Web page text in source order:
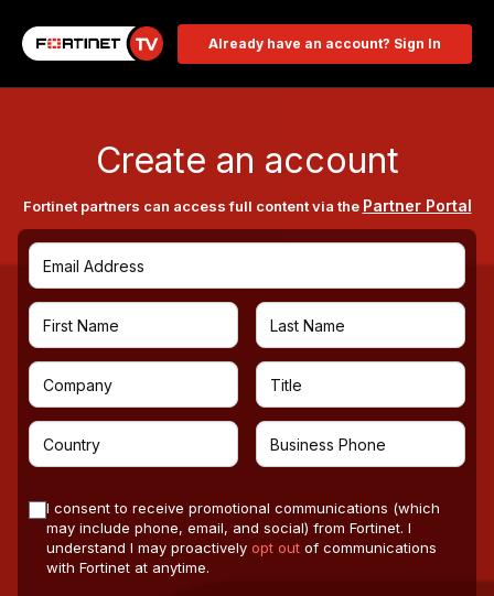
Already have an account? Sign In
Create an account
Fortinet partners can access full content via the Partner Portal
I consent to receive promotional communications (which
may include phone, email, and social) from Fortinet. I
understand I may proactively opt out of communications
with Fortinet at anytime.